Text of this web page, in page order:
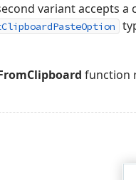
variant accepts
function